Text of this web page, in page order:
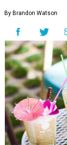
By Brandon Watson